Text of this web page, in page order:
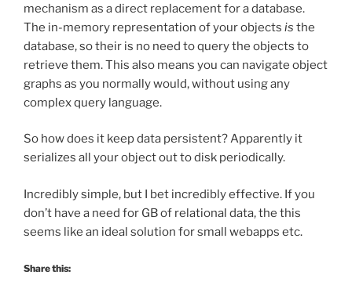
mechanism as a direct replacement for a database.
The in-memory representation of your objects is the
database, so their is no need to query the objects to
retrieve them. This also means you can navigate object
graphs as you normally would, without using any
complex query language.
So how does it keep data persistent? Apparently it
serializes all your object out to disk periodically.
Incredibly simple, but I bet incredibly effective. If you
don’t have a need for GB of relational data, the this
seems like an ideal solution for small webapps etc.
Share this: